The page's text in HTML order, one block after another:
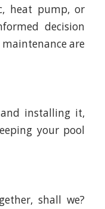
heat pump, or
decision
are
installing it,
your pool
shall we?